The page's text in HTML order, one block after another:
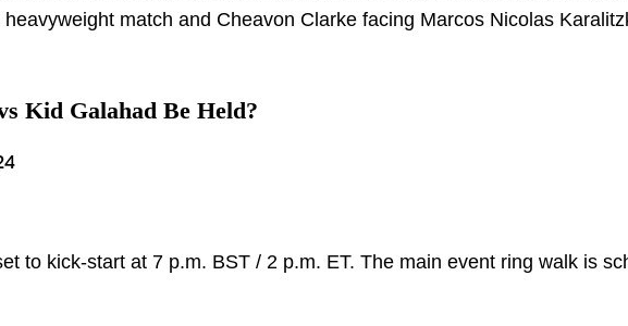
match and Cheavon Clarke facing Marcos Nicolas
Kid Galahad Be Held?
to kick-start at 7 p.m. BST / 2 p.m. ET. The main event ring walk is